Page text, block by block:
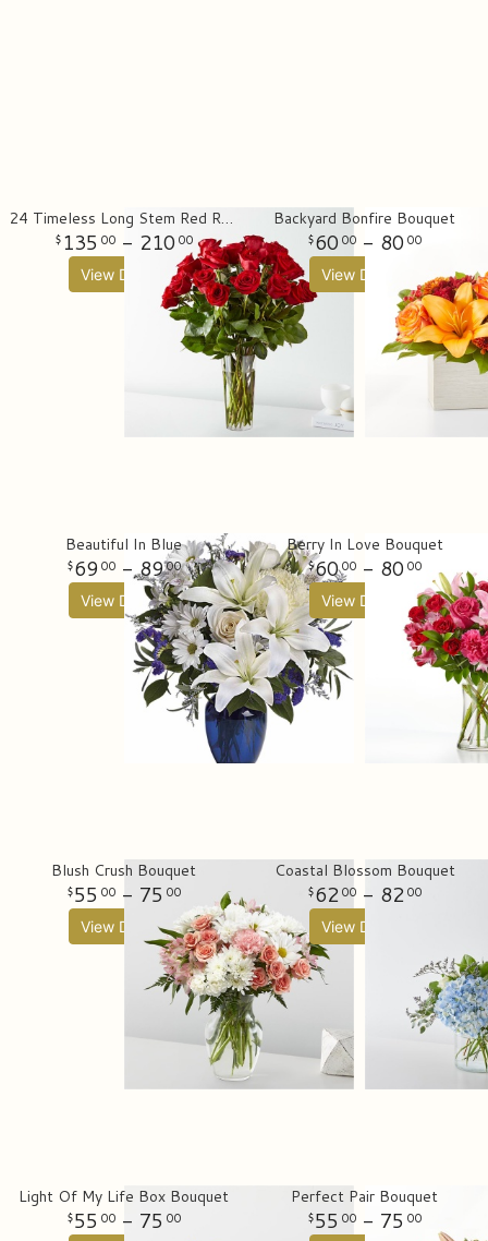
24 Timeless Long Stem Red Rose Bouquet
135 00 - 210 00
View Details
Backyard Bonfire Bouquet
60 00 - 80 00
View Details
Beautiful In Blue
69 00 - 8900
View Details
Berry In Love Bouquet
60 00 - 80 00
View Details
Blush Crush Bouquet
55 00 - 75 00
View Details
Coastal Blossom Bouquet
62 00 - 8200
View Details
Light Of My Life Box Bouquet
55 00 - 75 00
Perfect Pair Bouquet
55 00 - 75 00